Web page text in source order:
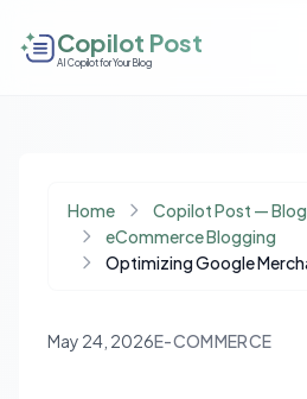
Copilot Post
AI Copilot for Your Blog
Home
Copilot Post — Blog
eCommerce Blogging
May 24, 2026E-COMMERCE